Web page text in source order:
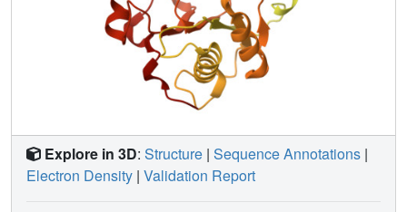
Explore in 3D: Structure | Sequence Annotations |
Electron Density | Validation Report